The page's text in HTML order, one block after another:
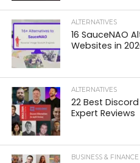
ALTERNATIVES
16 SauceNAO
Websites in
ALTERNATIVES
22 Best
Expert Reviews
BUSINESS & FINANCE